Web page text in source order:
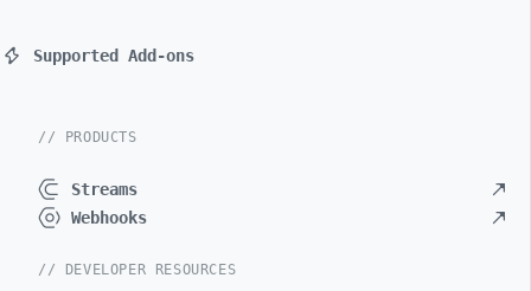
Supported Add-ons
// PRODUCTS
Streams
Webhooks
// DEVELOPER RESOURCES